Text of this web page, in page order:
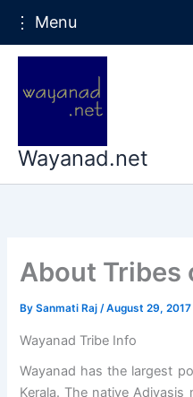
Skip
content
Wayanad.net
About Tribes
BySanmati Raj/August 29, 2017
Wayanad Tribe Info
Wayanad has the largest
Kerala. The native
⋮ Menu